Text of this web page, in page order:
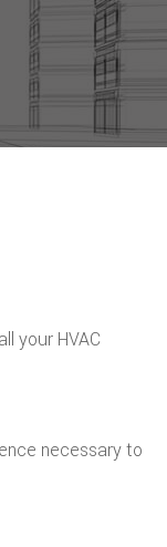
your HVAC
necessary to